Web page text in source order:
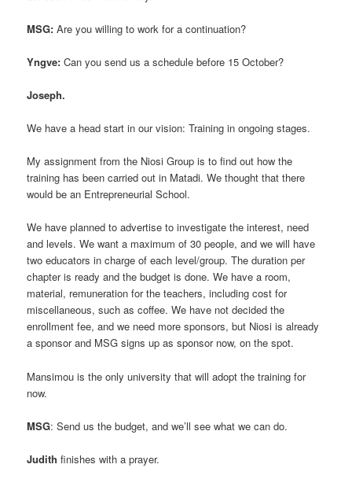
MSG:Are you willing to work for a continuation?
Yngve:Can you send us a schedule before 15 October?
Joseph.
We have a head start in our vision: Training in ongoing stages.
My assignment from the Niosi Group is to find out how the
training has been carried out in Matadi. We thought that there
would be an Entrepreneurial School.
We have planned to advertise to investigate the interest, need
and levels. We want a maximum of 30 people, and we will have
two educators in charge of each level/group. The duration per
chapter is ready and the budget is done. We have a room,
material, remuneration for the teachers, including cost for
miscellaneous, such as coffee. We have not decided the
enrollment fee, and we need more sponsors, but Niosi is already
a sponsor and MSG signs up as sponsor now, on the spot.
Mansimou is the only university that will adopt the training for
now.
MSG: Send us the budget, and we’ll see what we can do.
Judith finishes with a prayer.